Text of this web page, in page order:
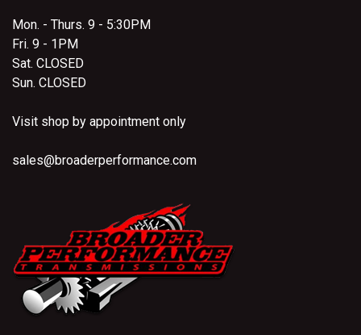
Mon. - Thurs. 9 - 5:30PM
Fri. 9 - 1PM
Sat. CLOSED
Sun. CLOSED
Visit shop by appointment only
sales@broaderperformance.com